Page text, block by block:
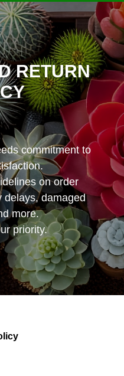
RETURN
commitment to
on order
delays, damaged
more.
priority.